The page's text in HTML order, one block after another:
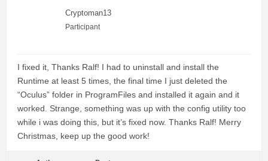
Cryptoman13
Participant
I fixed it, Thanks Ralf! I had to uninstall and install the
Runtime at least 5 times, the final time I just deleted the
“Oculus” folder in ProgramFiles and installed it again and it
worked. Strange, something was up with the config utility too
while i was doing this, but it’s fixed now. Thanks Ralf! Merry
Christmas, keep up the good work!